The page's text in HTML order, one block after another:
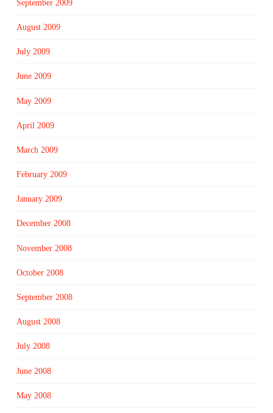
September 2009
August 2009
July 2009
June 2009
May 2009
April 2009
March 2009
February 2009
January 2009
December 2008
November 2008
October 2008
September 2008
August 2008
July 2008
June 2008
May 2008